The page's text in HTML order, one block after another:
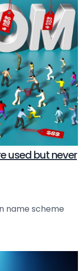
used but never
name scheme